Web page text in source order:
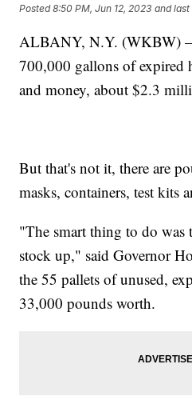
Posted8:50 PM, Jun 12, 2023 and
ALBANY, N.Y. (WKBW)
700,000 gallons of expired
and money, about $2.3
But that's not it, there are
masks, containers, test kits
"The smart thing to do was
stock up," said Governor
the 55 pallets of unused,
33,000 pounds worth.